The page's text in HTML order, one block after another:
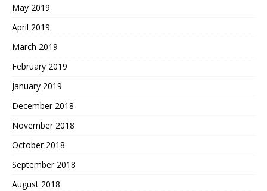
May 2019
April 2019
March 2019
February 2019
January 2019
December 2018
November 2018
October 2018
September 2018
August 2018